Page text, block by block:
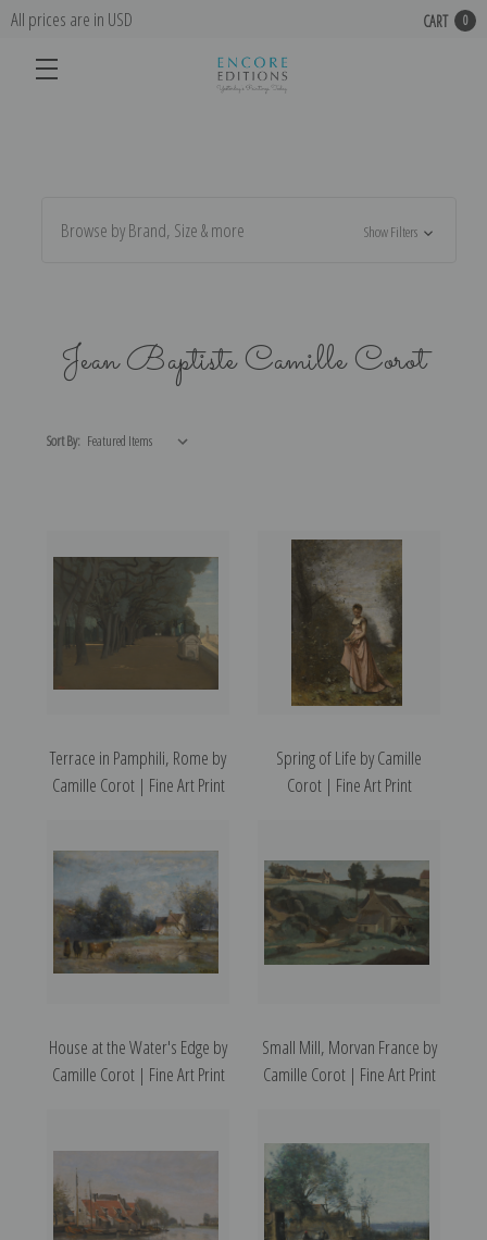
All prices are in USD CART 0
Browse by Brand, Size & more Show Filters
Jean Baptiste Camille Corot
Sort By:
Terrace in Pamphili, Rome by
Camille Corot | Fine Art Print
Spring of Life by Camille
Corot | Fine Art Print
House at the Water's Edge by
Camille Corot | Fine Art Print
Small Mill, Morvan France by
Camille Corot | Fine Art Print